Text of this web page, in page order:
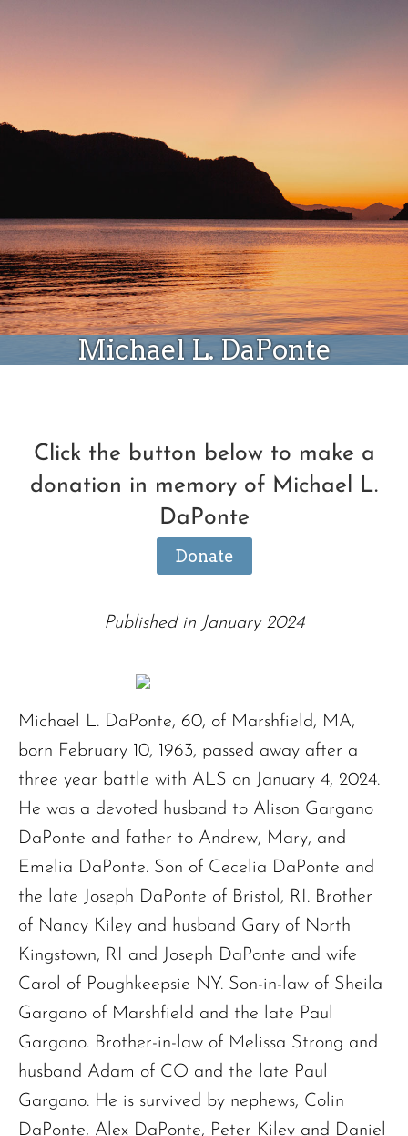
Michael L. DaPonte
Click the button below to make a
donation in memory of Michael L.
DaPonte
Donate
Published in January 2024
Michael L. DaPonte, 60, of Marshfield, MA,
born February 10, 1963, passed away after a
three year battle with ALS on January 4, 2024.
He was a devoted husband to Alison Gargano
DaPonte and father to Andrew, Mary, and
Emelia DaPonte. Son of Cecelia DaPonte and
the late Joseph DaPonte of Bristol, RI. Brother
of Nancy Kiley and husband Gary of North
Kingstown, RI and Joseph DaPonte and wife
Carol of Poughkeepsie NY. Son-in-law of Sheila
Gargano of Marshfield and the late Paul
Gargano. Brother-in-law of Melissa Strong and
husband Adam of CO and the late Paul
Gargano. He is survived by nephews, Colin
DaPonte, Alex DaPonte, Peter Kiley and Daniel